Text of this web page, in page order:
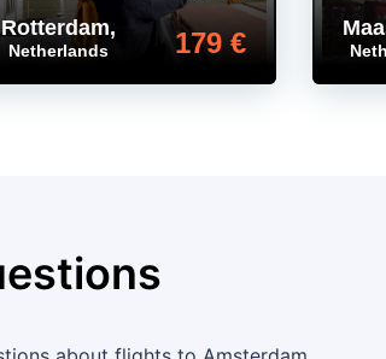
Rotterdam,
Netherlands 179 €